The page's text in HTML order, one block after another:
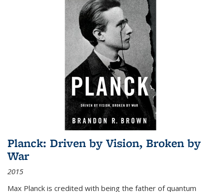
Planck: Driven by Vision, Broken by
War
2015
Max Planck is credited with being the father of quantum